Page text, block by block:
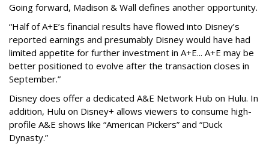
Going forward, Madison & Wall defines another opportunity.
“Half of A+E’s financial results have flowed into Disney’s
reported earnings and presumably Disney would have had
limited appetite for further investment in A+E... A+E may be
better positioned to evolve after the transaction closes in
September.”
Disney does offer a dedicated A&E Network Hub on Hulu. In
addition, Hulu on Disney+ allows viewers to consume high-
profile A&E shows like “American Pickers” and “Duck
Dynasty.”